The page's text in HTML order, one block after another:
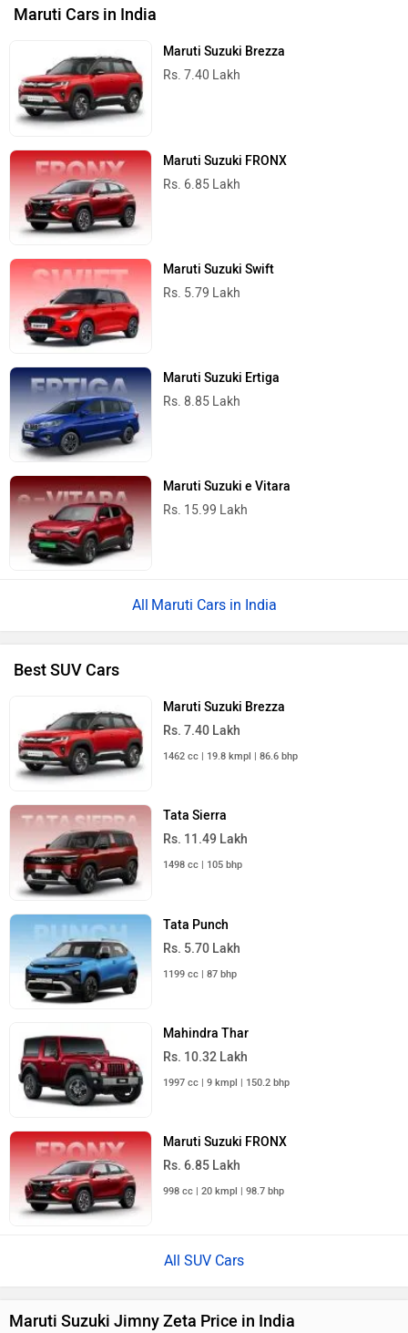
Maruti Cars in India
Maruti Suzuki Brezza
Rs. 7.40 Lakh
Maruti Suzuki FRONX
Rs. 6.85 Lakh
Maruti Suzuki Swift
Rs. 5.79 Lakh
Maruti Suzuki Ertiga
Rs. 8.85 Lakh
Maruti Suzuki e Vitara
Rs. 15.99 Lakh
Maruti Cars in India
Best SUV Cars
Maruti Suzuki Brezza
Rs. 7.40 Lakh
1462 cc | 19.8 kmpl | 86.6 bhp
Tata Sierra
Rs. 11.49 Lakh
1498 cc | 105 bhp
Tata Punch
Rs. 5.70 Lakh
1199 cc | 87 bhp
Mahindra Thar
Rs. 10.32 Lakh
1997 cc | 9 kmpl | 150.2 bhp
Maruti Suzuki FRONX
Rs. 6.85 Lakh
998 cc | 20 kmpl | 98.7 bhp
All SUV Cars
Maruti Suzuki Jimny Zeta Price in India